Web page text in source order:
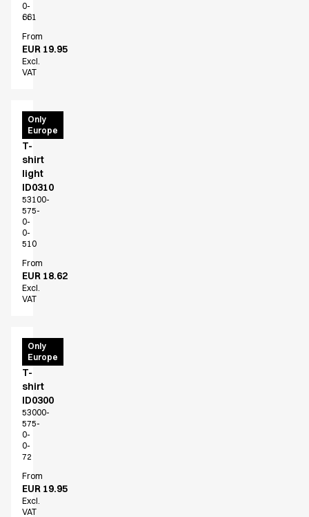
0-
661
From
EUR 19.95
Excl.
VAT
Only
Europe
PRO
Wear
T-
shirt
light
ID0310
53100-
575-
0-
0-
510
From
EUR 18.62
Excl.
VAT
Only
Europe
PRO
Wear
T-
shirt
ID0300
53000-
575-
0-
0-
72
From
EUR 19.95
Excl.
VAT